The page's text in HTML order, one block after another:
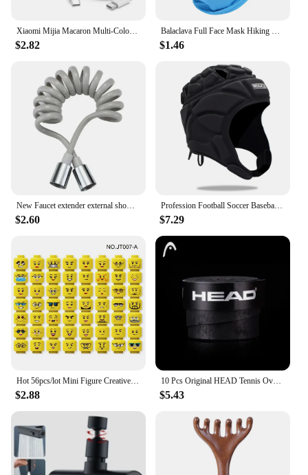
$2.82 $1.46
New Faucet extender external shower head bathroom faucet adapter attachment washbasin faucet external shower head set
$2.60
Profession Football Soccer Baseball Goalkeeper Helmet Sports Rugby Scrum Cap Head Guard Goalie Roller Hat Fiber Head Protector
$7.29
Hot 56pcs/lot Mini Figure Creative Head Faces Laugh Cry Cute Facial Expression Bricks Building Blocks Model Kids Toys Gifts
$2.88
10 Pcs Original HEAD Tennis Overgrip Tennis Racket Tenis Sweatband Antivibrad Hand Glue Wrapped Bandage Anti-perspirant Thick
$5.43